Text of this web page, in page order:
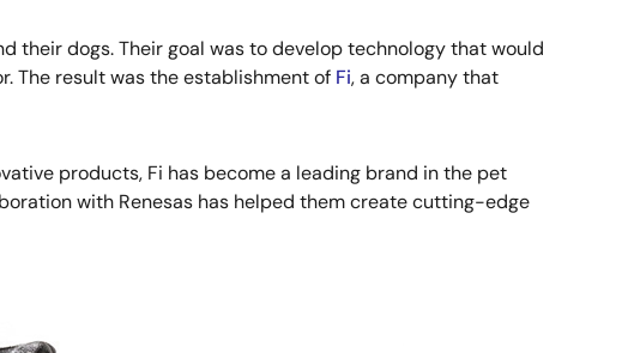
their dogs. Their goal was to develop technology that would
The result was the establishment of Fi, a company that
products, Fi has become a leading brand in the pet
with Renesas has helped them create cutting-edge